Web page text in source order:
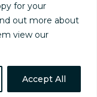
for your
out more about
view our
Accept All
Trends to
of the
future of
Rise of the